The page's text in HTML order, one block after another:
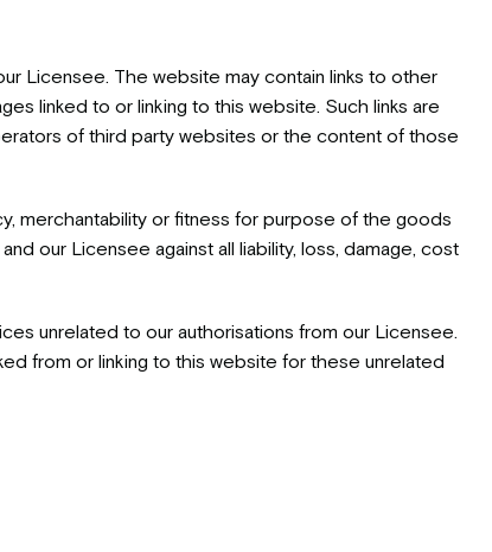
Licensee. The website may contain links to other
linked to or linking to this website. Such links are
of third party websites or the content of those
merchantability or fitness for purpose of the goods
our Licensee against all liability, loss, damage, cost
unrelated to our authorisations from our Licensee.
from or linking to this website for these unrelated